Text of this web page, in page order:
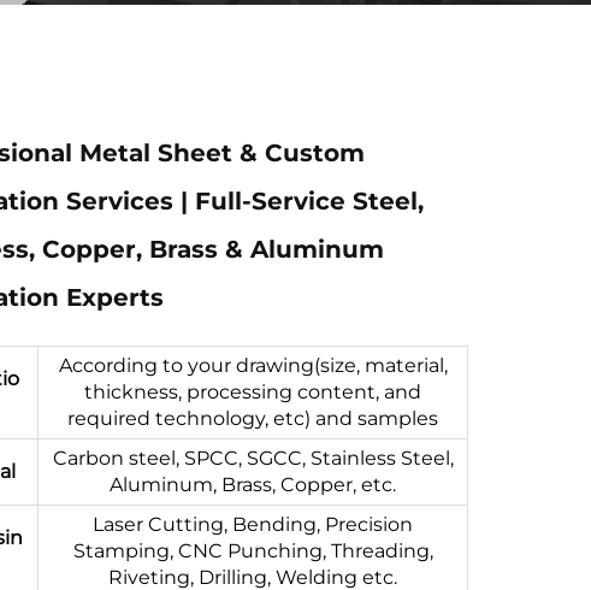
Metal Sheet & Custom
Services | Full-Service Steel,
Copper, Brass & Aluminum
Experts
According to your drawing(size, material,
thickness, processing content, and
required technology, etc) and samples
Carbon steel, SPCC, SGCC, Stainless Steel,
Aluminum, Brass, Copper, etc.
Laser Cutting, Bending, Precision
Stamping, CNC Punching, Threading,
Riveting, Drilling, Welding etc.